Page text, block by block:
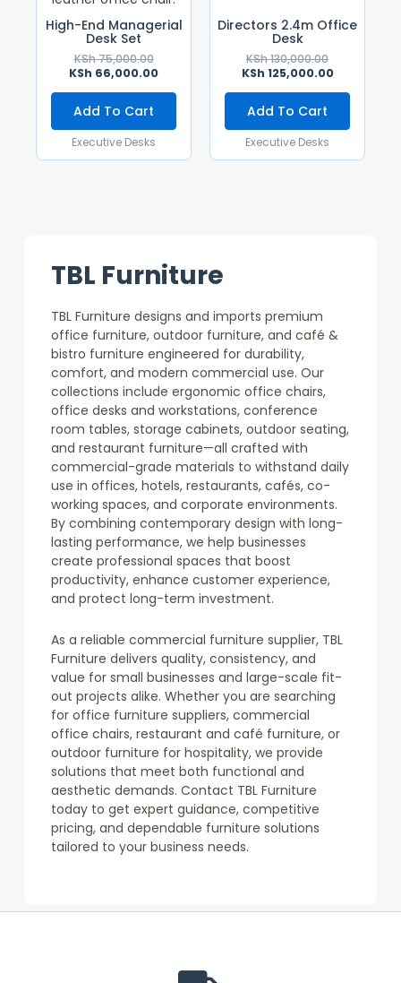
High-End Managerial
Desk Set
KSh75,000.00
KSh 66,000.00
Add To Cart
Executive Desks
Directors 2.4m Office
Desk
KSh130,000.00
KSh 125,000.00
Add To Cart
Executive Desks
TBL Furniture
TBL Furniture designs and imports premium
office furniture, outdoor furniture, and café &
bistro furniture engineered for durability,
comfort, and modern commercial use. Our
collections include ergonomic office chairs,
office desks and workstations, conference
room tables, storage cabinets, outdoor seating,
and restaurant furniture—all crafted with
commercial-grade materials to withstand daily
use in offices, hotels, restaurants, cafés, co-
working spaces, and corporate environments.
By combining contemporary design with long-
lasting performance, we help businesses
create professional spaces that boost
productivity, enhance customer experience,
and protect long-term investment.
As a reliable commercial furniture supplier, TBL
Furniture delivers quality, consistency, and
value for small businesses and large-scale fit-
out projects alike. Whether you are searching
for office furniture suppliers, commercial
office chairs, restaurant and café furniture, or
outdoor furniture for hospitality, we provide
solutions that meet both functional and
aesthetic demands. Contact TBL Furniture
today to get expert guidance, competitive
pricing, and dependable furniture solutions
tailored to your business needs.